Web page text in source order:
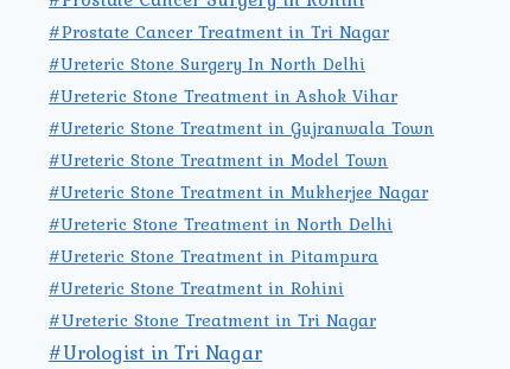
#Prostate Cancer Treatment in Tri Nagar
#Ureteric Stone Surgery In North Delhi
#Ureteric Stone Treatment in Ashok Vihar
#Ureteric Stone Treatment in Gujranwala Town
#Ureteric Stone Treatment in Model Town
#Ureteric Stone Treatment in Mukherjee Nagar
#Ureteric Stone Treatment in North Delhi
#Ureteric Stone Treatment in Pitampura
#Ureteric Stone Treatment in Rohini
#Ureteric Stone Treatment in Tri Nagar
#Urologist in Tri Nagar